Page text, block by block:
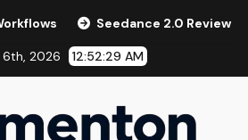
Seedance 2.0 Review (2026):
6th, 2026 12:52:30 AM